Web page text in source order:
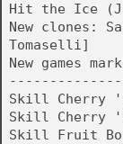
Hit the Ice
New clones:
Tomaselli]
New games
Skill Cherry
Skill Cherry
Skill Fruit